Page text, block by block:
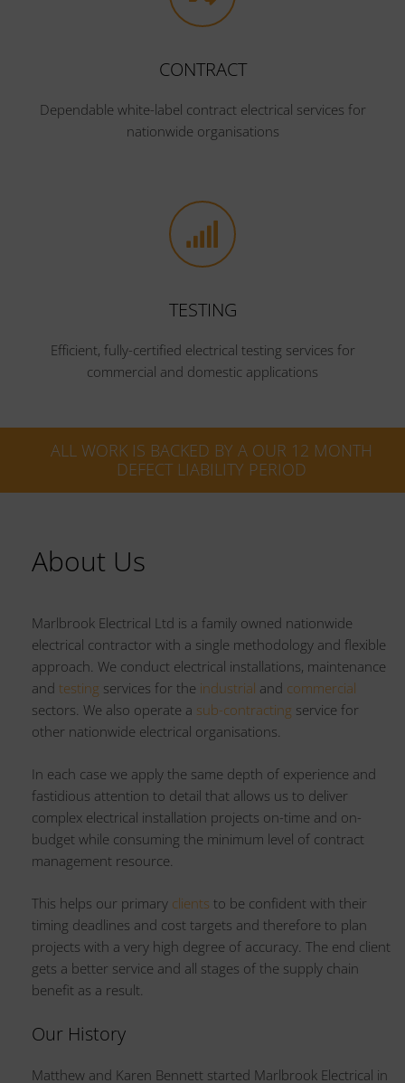
CONTRACT
Dependable white-label contract electrical services for
nationwide organisations
TESTING
Efficient, fully-certified electrical testing services for
commercial and domestic applications
ALL WORK IS BACKED BY A OUR 12 MONTH
DEFECT LIABILITY PERIOD
About Us
Marlbrook Electrical Ltd is a family owned nationwide
electrical contractor with a single methodology and flexible
approach. We conduct electrical installations, maintenance
and testing services for the industrial and commercial
sectors. We also operate a sub-contracting service for
other nationwide electrical organisations.
In each case we apply the same depth of experience and
fastidious attention to detail that allows us to deliver
complex electrical installation projects on-time and on-
budget while consuming the minimum level of contract
management resource.
This helps our primary clients to be confident with their
timing deadlines and cost targets and therefore to plan
projects with a very high degree of accuracy. The end client
gets a better service and all stages of the supply chain
benefit as a result.
Our History
Matthew and Karen Bennett started Marlbrook Electrical in